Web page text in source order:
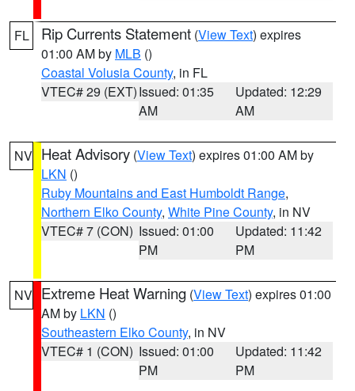
FL Rip Currents Statement (View Text) expires
01:00 AM by MLB ()
Coastal Volusia County, in FL
VTEC# 29 (EXT)Issued: 01:35
AM
Updated: 12:29
AM
NV Heat Advisory (View Text) expires 01:00 AM by
LKN ()
Ruby Mountains and East Humboldt Range,
Northern Elko County, White Pine County, in NV
VTEC# 7 (CON) Issued: 01:00
PM
Updated: 11:42
PM
NV Extreme Heat Warning (View Text) expires 01:00
AM by LKN ()
Southeastern Elko County, in NV
VTEC# 1 (CON) Issued: 01:00
PM
Updated: 11:42
PM